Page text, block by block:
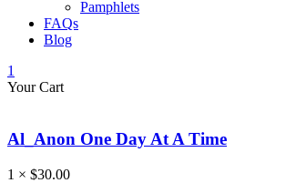
Pamphlets
FAQs
Blog
1
Your Cart
Al_Anon One Day At A Time
1 × $30.00